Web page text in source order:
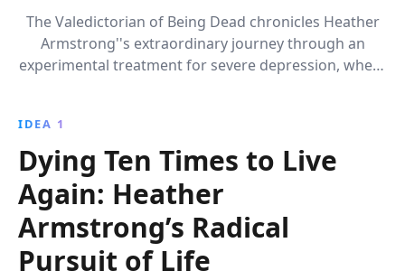
The Valedictorian of Being Dead chronicles Heather
Armstrong''s extraordinary journey through an
experimental treatment for severe depression, where
for innovative treatments, and the hope of recovery.
IDEA 1
Dying Ten Times to Live
Again: Heather
Armstrong’s Radical
Pursuit of Life